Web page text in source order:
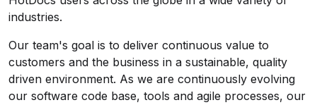
industries.
Our team's goal is to deliver continuous value to
customers and the business in a sustainable, quality
driven environment. As we are continuously evolving
our software code base, tools and agile processes, our